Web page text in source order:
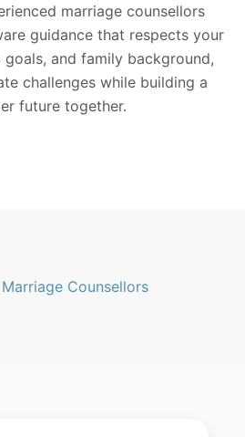
marriage counsellors
guidance that respects your
goals, and family background,
challenges while building a
future together.
Counsellors